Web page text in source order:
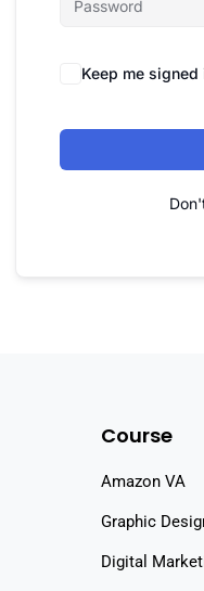
Keep me signed
Course
Amazon VA
Graphic
Digital